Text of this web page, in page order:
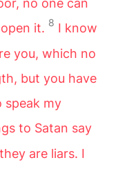
it. 8 I know
you, which no
but you have
speak my
to Satan say
are liars. I